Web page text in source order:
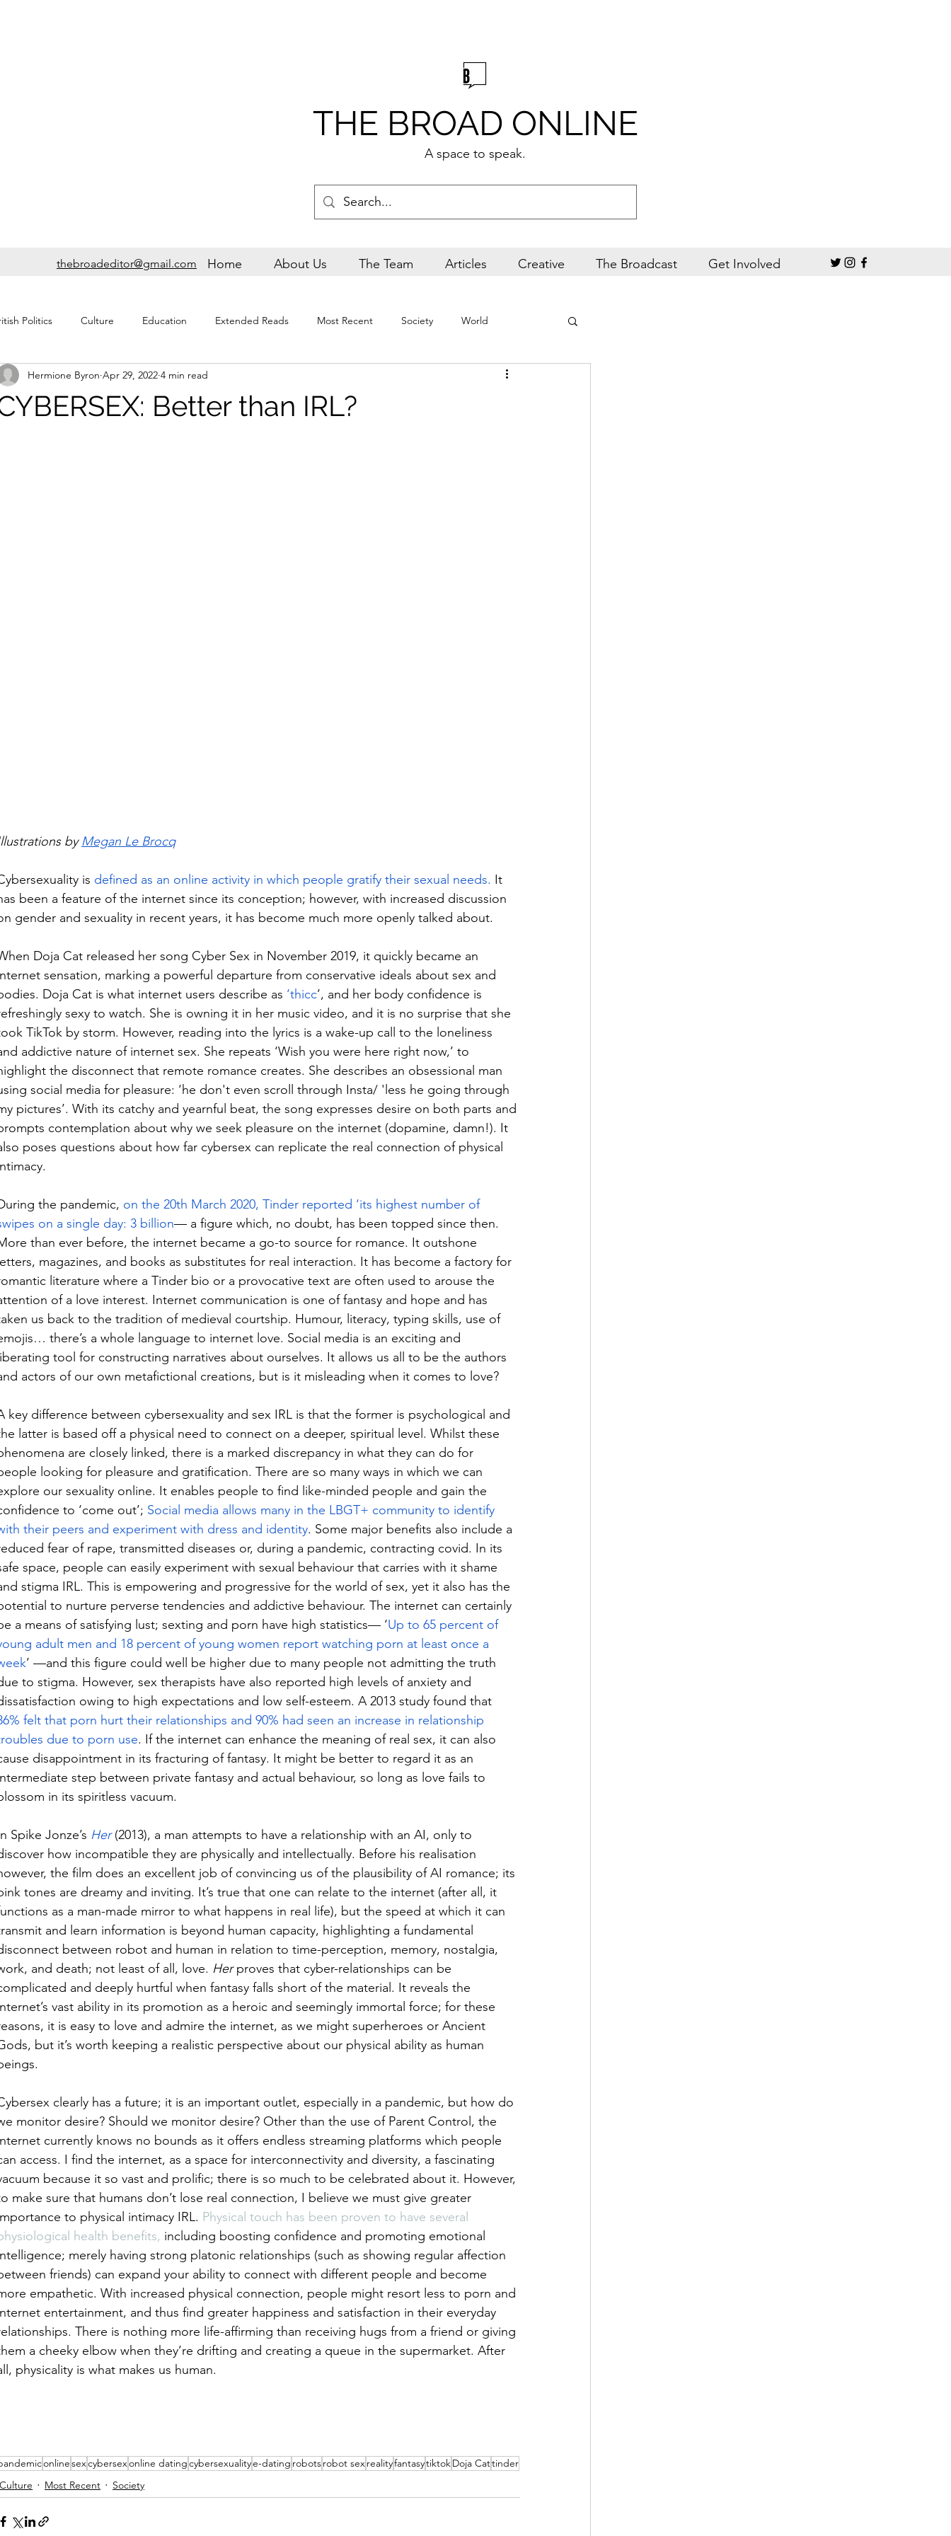
A space to speak.
THE BROAD ONLINE
thebroadeditor@gmail.com Home About Us The Team Articles Creative The Broadcast Get Involved
Politics Culture Education Extended Reads Most Recent Society World
Reviews Poetry Prose Recommendations Music
Better than IRL?
Hermione Byron Apr 29, 2022 4 min read
by Megan Le Brocq
is defined as an online activity in which people gratify their sexual needs. It
been a feature of the internet since its conception; however, with increased discussion
gender and sexuality in recent years, it has become much more openly talked about.
Doja Cat released her song Cyber Sex in November 2019, it quickly became an
sensation, marking a powerful departure from conservative ideals about sex and
Doja Cat is what internet users describe as ‘thicc’, and her body confidence is
sexy to watch. She is owning it in her music video, and it is no surprise that she
TikTok by storm. However, reading into the lyrics is a wake-up call to the loneliness
addictive nature of internet sex. She repeats ‘Wish you were here right now,’ to
the disconnect that remote romance creates. She describes an obsessional man
social media for pleasure: ‘he don't even scroll through Insta/ 'less he going through
pictures’. With its catchy and yearnful beat, the song expresses desire on both parts and
contemplation about why we seek pleasure on the internet (dopamine, damn!). It
poses questions about how far cybersex can replicate the real connection of physical
the pandemic, on the 20th March 2020, Tinder reported ‘its highest number of
on a single day: 3 billion— a figure which, no doubt, has been topped since then.
than ever before, the internet became a go-to source for romance. It outshone
magazines, and books as substitutes for real interaction. It has become a factory for
literature where a Tinder bio or a provocative text are often used to arouse the
of a love interest. Internet communication is one of fantasy and hope and has
us back to the tradition of medieval courtship. Humour, literacy, typing skills, use of
there’s a whole language to internet love. Social media is an exciting and
tool for constructing narratives about ourselves. It allows us all to be the authors
actors of our own metafictional creations, but is it misleading when it comes to love?
key difference between cybersexuality and sex IRL is that the former is psychological and
latter is based off a physical need to connect on a deeper, spiritual level. Whilst these
are closely linked, there is a marked discrepancy in what they can do for
looking for pleasure and gratification. There are so many ways in which we can
our sexuality online. It enables people to find like-minded people and gain the
to ‘come out’; Social media allows many in the LBGT+ community to identify
their peers and experiment with dress and identity. Some major benefits also include a
fear of rape, transmitted diseases or, during a pandemic, contracting covid. In its
space, people can easily experiment with sexual behaviour that carries with it shame
stigma IRL. This is empowering and progressive for the world of sex, yet it also has the
to nurture perverse tendencies and addictive behaviour. The internet can certainly
a means of satisfying lust; sexting and porn have high statistics— ‘Up to 65 percent of
adult men and 18 percent of young women report watching porn at least once a
’ —and this figure could well be higher due to many people not admitting the truth
to stigma. However, sex therapists have also reported high levels of anxiety and
owing to high expectations and low self-esteem. A 2013 study found that
felt that porn hurt their relationships and 90% had seen an increase in relationship
due to porn use. If the internet can enhance the meaning of real sex, it can also
disappointment in its fracturing of fantasy. It might be better to regard it as an
step between private fantasy and actual behaviour, so long as love fails to
in its spiritless vacuum.
Spike Jonze’s Her (2013), a man attempts to have a relationship with an AI, only to
how incompatible they are physically and intellectually. Before his realisation
the film does an excellent job of convincing us of the plausibility of AI romance; its
tones are dreamy and inviting. It’s true that one can relate to the internet (after all, it
as a man-made mirror to what happens in real life), but the speed at which it can
and learn information is beyond human capacity, highlighting a fundamental
between robot and human in relation to time-perception, memory, nostalgia,
and death; not least of all, love. Her proves that cyber-relationships can be
and deeply hurtful when fantasy falls short of the material. It reveals the
vast ability in its promotion as a heroic and seemingly immortal force; for these
it is easy to love and admire the internet, as we might superheroes or Ancient
but it’s worth keeping a realistic perspective about our physical ability as human
clearly has a future; it is an important outlet, especially in a pandemic, but how do
monitor desire? Should we monitor desire? Other than the use of Parent Control, the
currently knows no bounds as it offers endless streaming platforms which people
access. I find the internet, as a space for interconnectivity and diversity, a fascinating
because it so vast and prolific; there is so much to be celebrated about it. However,
make sure that humans don’t lose real connection, I believe we must give greater
to physical intimacy IRL. Physical touch has been proven to have several
health benefits, including boosting confidence and promoting emotional
merely having strong platonic relationships (such as showing regular affection
friends) can expand your ability to connect with different people and become
empathetic. With increased physical connection, people might resort less to porn and
entertainment, and thus find greater happiness and satisfaction in their everyday
There is nothing more life-affirming than receiving hugs from a friend or giving
a cheeky elbow when they’re drifting and creating a queue in the supermarket. After
physicality is what makes us human.
onlinesexcybersexonline datingcybersexualitye-dating robotsrobot sexrealityfantasytiktokDoja Cattinder
Culture
Most Recent Society